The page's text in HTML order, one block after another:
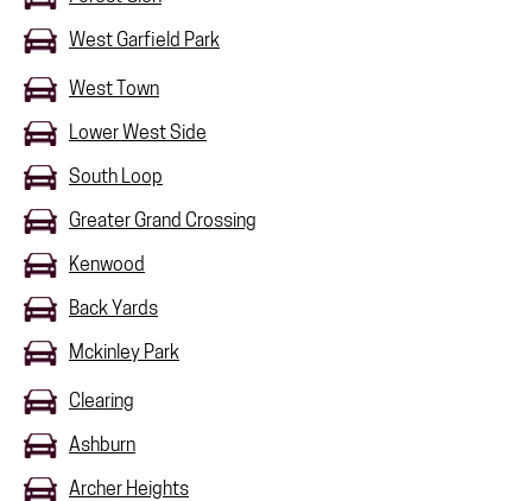
West Garfield Park
West Town
Lower West Side
South Loop
Greater Grand Crossing
Kenwood
Back Yards
Mckinley Park
Clearing
Ashburn
Archer Heights